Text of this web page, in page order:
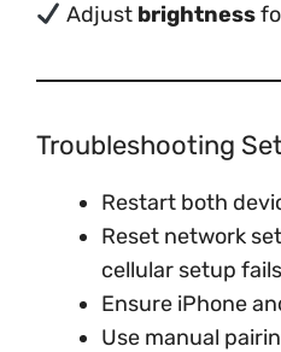
Adjust brightness
Troubleshooting
Restart both
Reset network
cellular setup fails
Ensure iPhone
Use manual